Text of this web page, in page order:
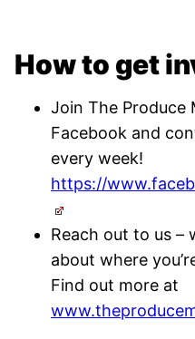
How to get
Join The Produce
Facebook and
every week!
https://
Reach out to us –
about where
Find out more at